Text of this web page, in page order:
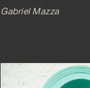
Gabriel Mazza